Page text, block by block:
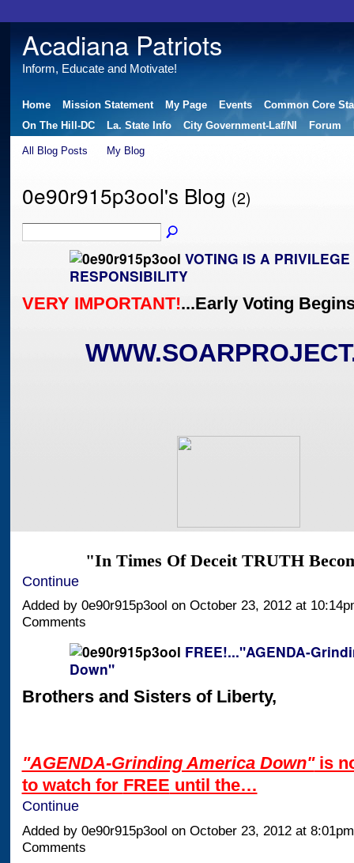
Acadiana Patriots
Inform, Educate and Motivate!
Home Mission Statement My Page Events
Common Core
On The Hill-DC
La. State Info City Government-Laf/NI Forum
All Blog Posts My Blog
0e90r915p3ool's Blog (2)
VOTING IS A
RESPONSIBILITY
VERY IMPORTANT!...Early Voting
"In Times Of Deceit TRUTH
Continue
Added by 0e90r915p3ool on October 23, 2012 at
Comments
FREE!..."AGENDA-
Down"
Brothers and Sisters of Liberty,
"AGENDA-Grinding America Down"is
to watch for FREE until the…
Continue
Added by 0e90r915p3ool on October 23, 2012 at
Comments